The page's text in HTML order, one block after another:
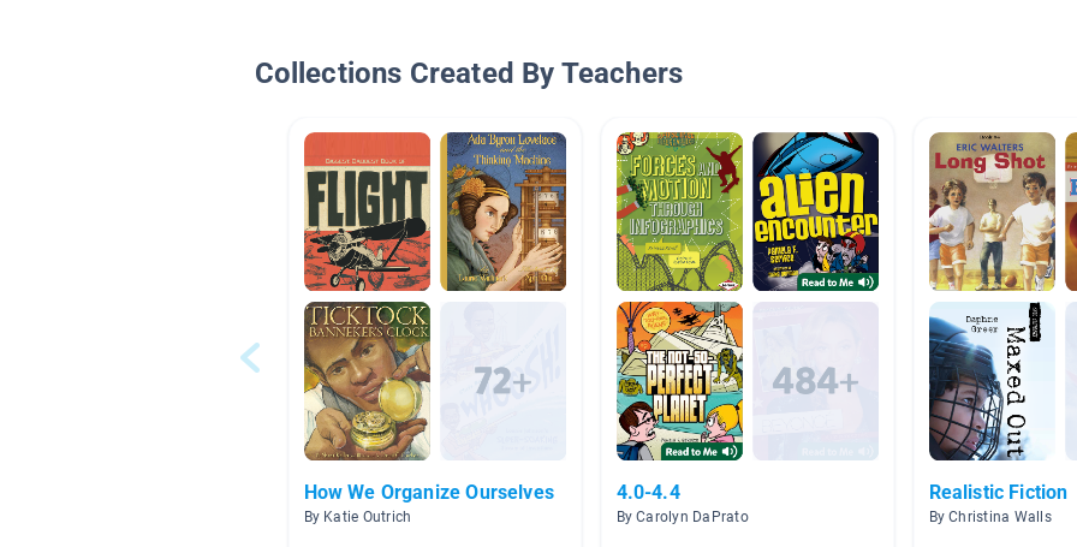
Collections Created By Teachers
How We Organize Ourselves
By Katie Outrich
4.0-4.4
By Carolyn DaPrato
Realistic Fiction
By Christina Walls